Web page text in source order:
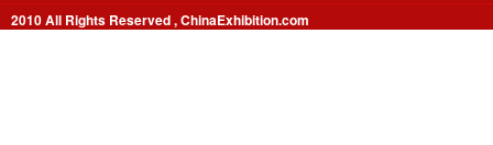
2010 All Rights Reserved , ChinaExhibition.com